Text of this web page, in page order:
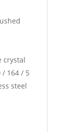
crystal
/ 164 / 5
steel